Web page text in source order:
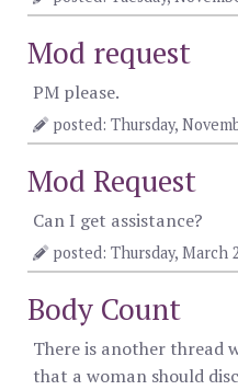
Mod request
PM please.
posted: Thursday,
Mod Request
Can I get assistance?
posted: Thursday, March
Body Count
There is another thread
that a woman should